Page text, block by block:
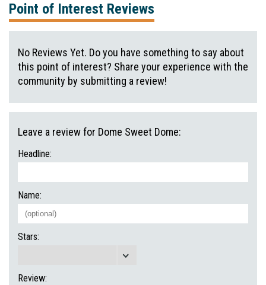
Point of Interest Reviews
No Reviews Yet. Do you have something to say about
this point of interest? Share your experience with the
community by submitting a review!
Leave a review for Dome Sweet Dome:
Headline:
Name:
Stars:
Review: